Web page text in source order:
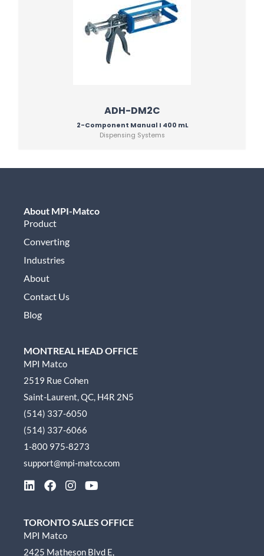
ADH-DM2C
2-Component Manual I 400 mL
Dispensing Systems
About MPI-Matco
Product
Converting
Industries
About
Contact Us
Blog
MONTREAL HEAD OFFICE
MPI Matco
2519 Rue Cohen
Saint-Laurent, QC, H4R 2N5
(514) 337-6050
(514) 337-6066
1-800 975-8273
support@mpi-matco.com
L
k
e
F
e
b
I
t
Y
t
TORONTO SALES OFFICE
MPI Matco
2425 Matheson Blvd E,